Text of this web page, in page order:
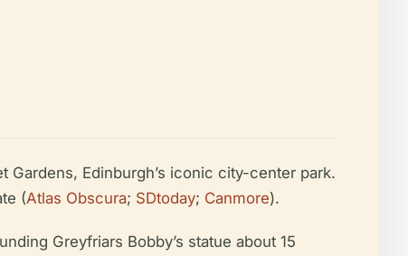
Gardens, Edinburgh’s iconic city-center park.
(Atlas Obscura; SDtoday; Canmore).
Greyfriars Bobby’s statue about 15